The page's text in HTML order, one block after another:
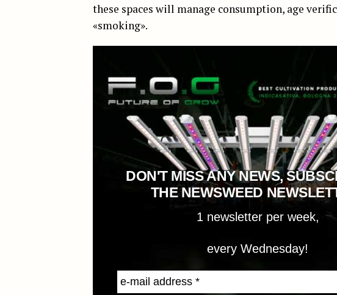
these spaces will manage consumption, age
«smoking».
DON'T MISS ANY NEWS,
THE NEWSWEED
1 newsletter per week,
every Wednesday!